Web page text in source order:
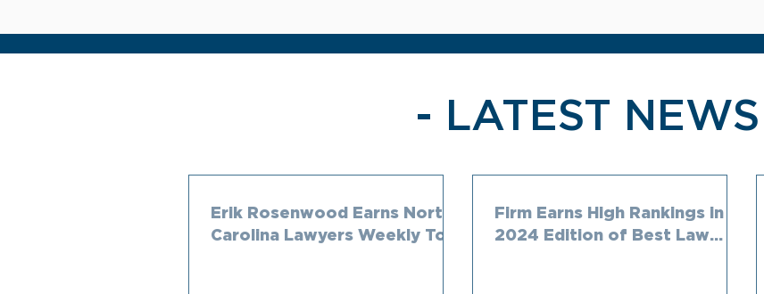
- LATEST
Erik Rosenwood Earns North
Carolina Lawyers Weekly Top
Firm Earns High Rankings in
2024 Edition of Best Law